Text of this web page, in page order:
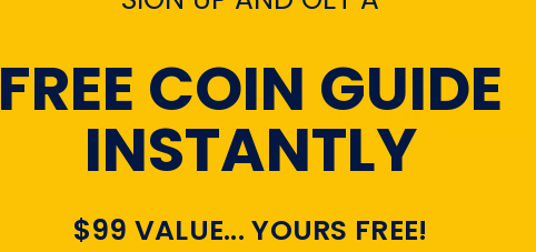
FREE COIN GUIDE
INSTANTLY
$99 VALUE... YOURS FREE!